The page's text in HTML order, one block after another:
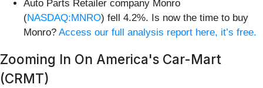
Auto Parts Retailer company Monro
(NASDAQ:MNRO) fell 4.2%. Is now the time to buy
Monro? Access our full analysis report here, it’s free.
Zooming In On America's Car-Mart
(CRMT)